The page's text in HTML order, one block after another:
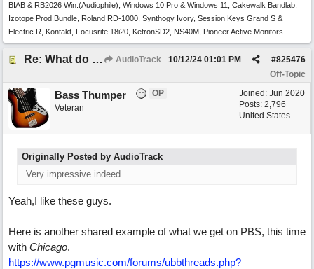
BIAB & RB2026 Win.(Audiophile), Windows 10 Pro & Windows 11, Cakewalk Bandlab,
Izotope Prod.Bundle, Roland RD-1000, Synthogy Ivory, Session Keys Grand S &
Electric R, Kontakt, Focusrite 18i20, KetronSD2, NS40M, Pioneer Active Monitors.
Re: What do you do with a Snarky Puppy? AudioTrack #825476
10/12/24 01:01 PM
Off-Topic
Joined: Jun 2020
Posts: 2,796
United States
Bass Thumper
OP
Veteran
Originally Posted by AudioTrack
Very impressive indeed.
Yeah,I like these guys.
Here is another shared example of what we get on PBS, this time
with Chicago.
https://www.pgmusic.com/forums/ubbthreads.php?